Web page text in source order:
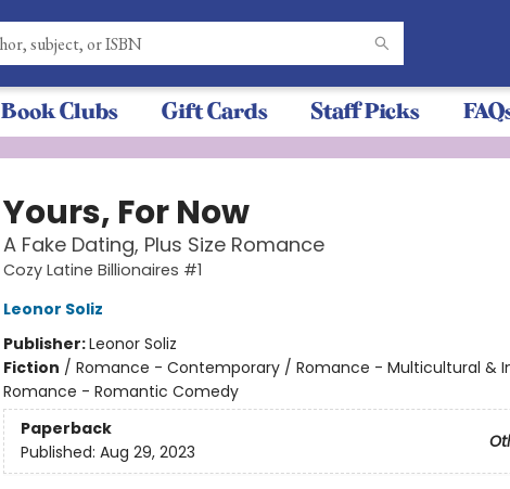
Book Clubs Gift Cards Staff Picks
Yours, For Now
A Fake Dating, Plus Size Romance
Cozy Latine Billionaires #1
Leonor Soliz
Publisher:Leonor Soliz
Fiction / Romance - Contemporary / Romance - Multicultural &
Romance - Romantic Comedy
Paperback
Published: Aug 29, 2023